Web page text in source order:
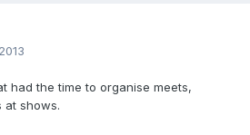
had the time to organise meets,
at shows.